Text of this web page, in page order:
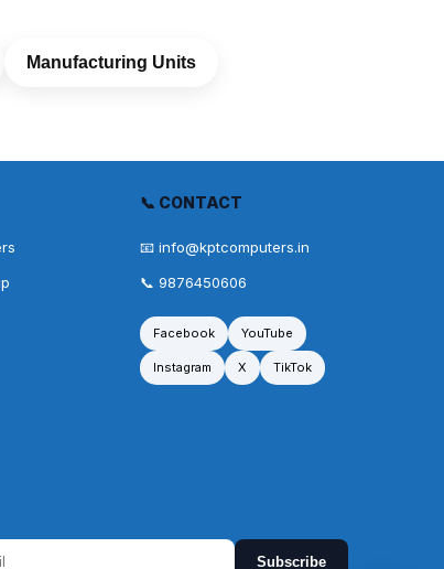
Manufacturing Units
📞 CONTACT
📧 info@kptcomputers.in
📞 9876450606
Facebook YouTube
Instagram X TikTok
Subscribe